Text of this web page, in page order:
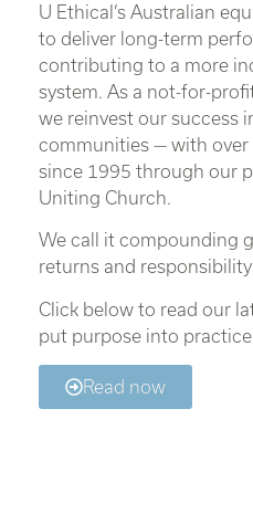
U Ethical’s Australian
to deliver long-term
contributing to a more
system. As a not-for-
we reinvest our success
communities — with
since 1995 through our
Uniting Church.
We call it compounding
returns and
Click below to read our
put purpose into
Read now